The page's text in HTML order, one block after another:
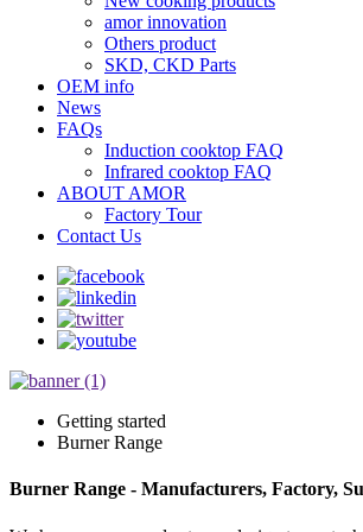
amor innovation
Others product
SKD, CKD Parts
OEM info
News
FAQs
Induction cooktop FAQ
Infrared cooktop FAQ
ABOUT AMOR
Factory Tour
Contact Us
Getting started
Burner Range
Burner Range - Manufacturers, Factory,